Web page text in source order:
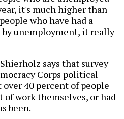
it's much higher than
who have had a
unemployment, it really
says that survey
Corps political
40 percent of people
of work themselves, or had
been.